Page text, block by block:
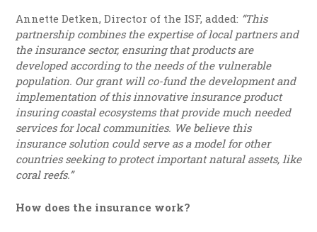
Annette Detken, Director of the ISF, added: “This
partnership combines the expertise of local partners and
the insurance sector, ensuring that products are
developed according to the needs of the vulnerable
population. Our grant will co-fund the development and
implementation of this innovative insurance product
insuring coastal ecosystems that provide much needed
services for local communities. We believe this
insurance solution could serve as a model for other
countries seeking to protect important natural assets, like
coral reefs.”
How does the insurance work?